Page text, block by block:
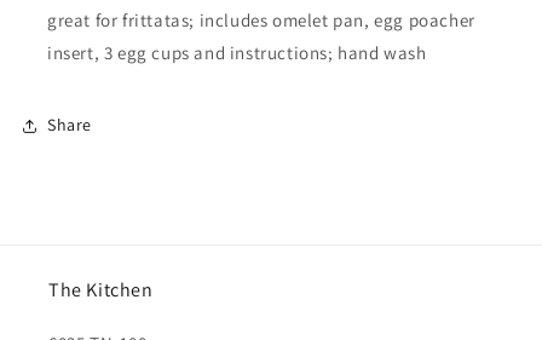
great for frittatas; includes omelet pan, egg poacher
insert, 3 egg cups and instructions; hand wash
Share
The Kitchen